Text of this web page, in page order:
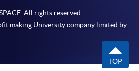
All rights reserved.
making University company limited by
TOP